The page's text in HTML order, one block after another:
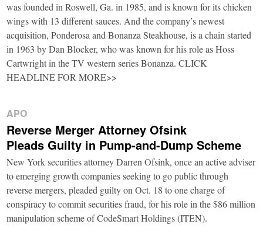
was founded in Roswell, Ga. in 1985, and is known for its chicken
wings with 13 different sauces. And the company’s newest
acquisition, Ponderosa and Bonanza Steakhouse, is a chain started
in 1963 by Dan Blocker, who was known for his role as Hoss
Cartwright in the TV western series Bonanza. CLICK
HEADLINE FOR MORE>>
APO
Reverse Merger Attorney Ofsink
Pleads Guilty in Pump-and-Dump Scheme
New York securities attorney Darren Ofsink, once an active adviser
to emerging growth companies seeking to go public through
reverse mergers, pleaded guilty on Oct. 18 to one charge of
conspiracy to commit securities fraud, for his role in the $86 million
manipulation scheme of CodeSmart Holdings (ITEN).